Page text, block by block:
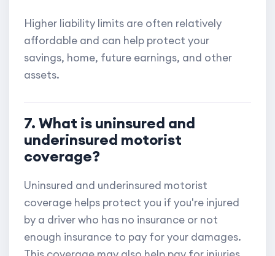
Higher liability limits are often relatively
affordable and can help protect your
savings, home, future earnings, and other
assets.
7. What is uninsured and
underinsured motorist
coverage?
Uninsured and underinsured motorist
coverage helps protect you if you're injured
by a driver who has no insurance or not
enough insurance to pay for your damages.